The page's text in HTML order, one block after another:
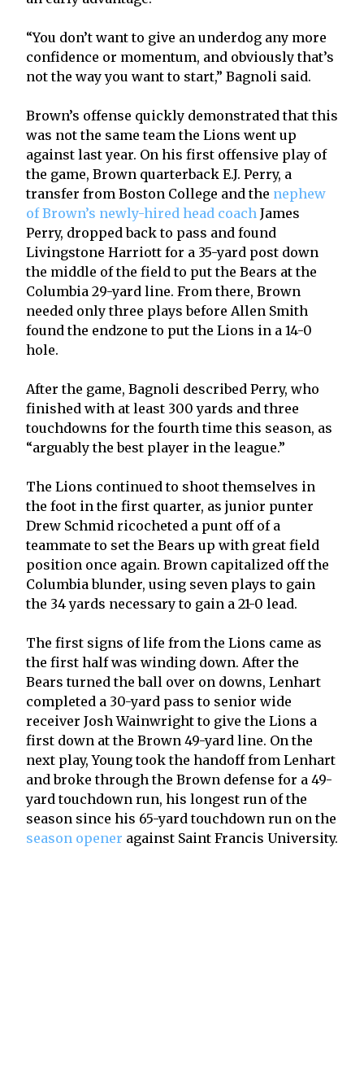
“You don’t want to give an underdog any more
confidence or momentum, and obviously that’s
not the way you want to start,” Bagnoli said.
Brown’s offense quickly demonstrated that this
was not the same team the Lions went up
against last year. On his first offensive play of
the game, Brown quarterback E.J. Perry, a
transfer from Boston College and the nephew
of Brown’s newly-hired head coach James
Perry, dropped back to pass and found
Livingstone Harriott for a 35-yard post down
the middle of the field to put the Bears at the
Columbia 29-yard line. From there, Brown
needed only three plays before Allen Smith
found the endzone to put the Lions in a 14-0
hole.
After the game, Bagnoli described Perry, who
finished with at least 300 yards and three
touchdowns for the fourth time this season, as
“arguably the best player in the league.”
The Lions continued to shoot themselves in
the foot in the first quarter, as junior punter
Drew Schmid ricocheted a punt off of a
teammate to set the Bears up with great field
position once again. Brown capitalized off the
Columbia blunder, using seven plays to gain
the 34 yards necessary to gain a 21-0 lead.
The first signs of life from the Lions came as
the first half was winding down. After the
Bears turned the ball over on downs, Lenhart
completed a 30-yard pass to senior wide
receiver Josh Wainwright to give the Lions a
first down at the Brown 49-yard line. On the
next play, Young took the handoff from Lenhart
and broke through the Brown defense for a 49-
yard touchdown run, his longest run of the
season since his 65-yard touchdown run on the
season opener against Saint Francis University.